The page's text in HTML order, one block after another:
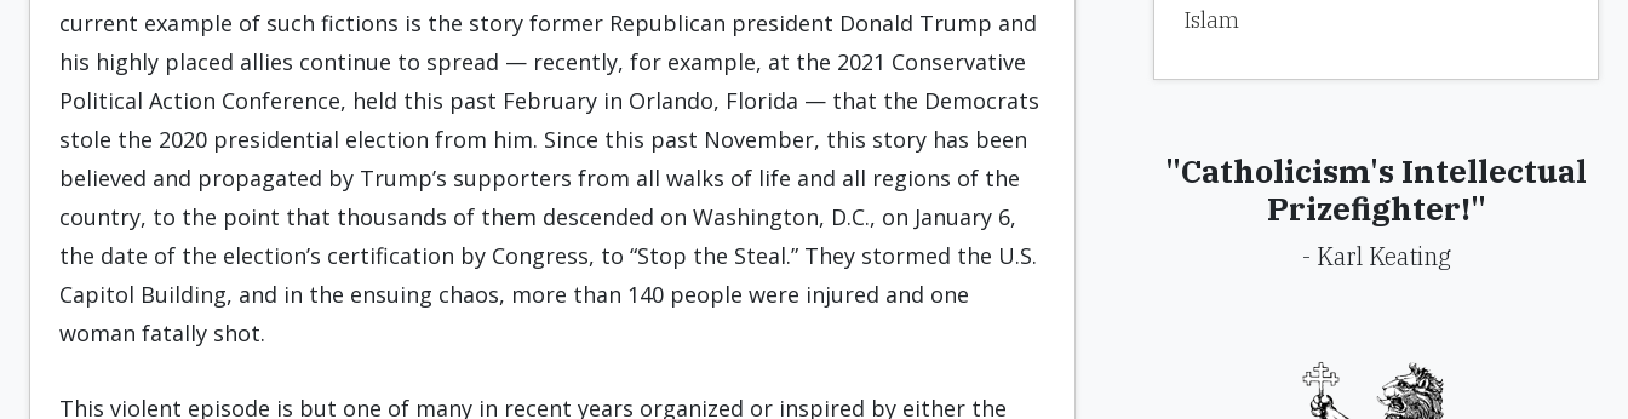
current example of such fictions is the story former Republican president Donald Trump and
his highly placed allies continue to spread — recently, for example, at the 2021 Conservative
Political Action Conference, held this past February in Orlando, Florida — that the Democrats
stole the 2020 presidential election from him. Since this past November, this story has been
believed and propagated by Trump’s supporters from all walks of life and all regions of the
country, to the point that thousands of them descended on Washington, D.C., on January 6,
the date of the election’s certification by Congress, to “Stop the Steal.” They stormed the U.S.
Capitol Building, and in the ensuing chaos, more than 140 people were injured and one
woman fatally shot.
This violent episode is but one of many in recent years organized or inspired by either the
Islam
"Catholicism's Intellectual
Prizefighter!"
- Karl Keating